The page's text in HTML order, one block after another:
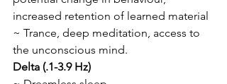
increased retention of learned material
~ Trance, deep meditation, access to
the unconscious mind.
Delta (.1-3.9 Hz)